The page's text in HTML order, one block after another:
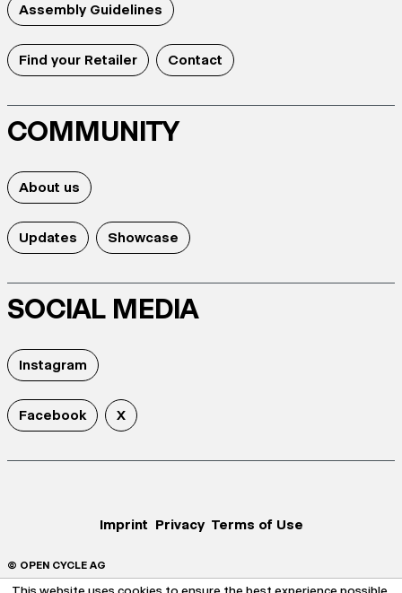
Assembly Guidelines
Find your Retailer Contact
COMMUNITY
About us
Updates Showcase
SOCIAL MEDIA
Instagram
Facebook X
Imprint Privacy Terms of Use
© OPEN CYCLE AG